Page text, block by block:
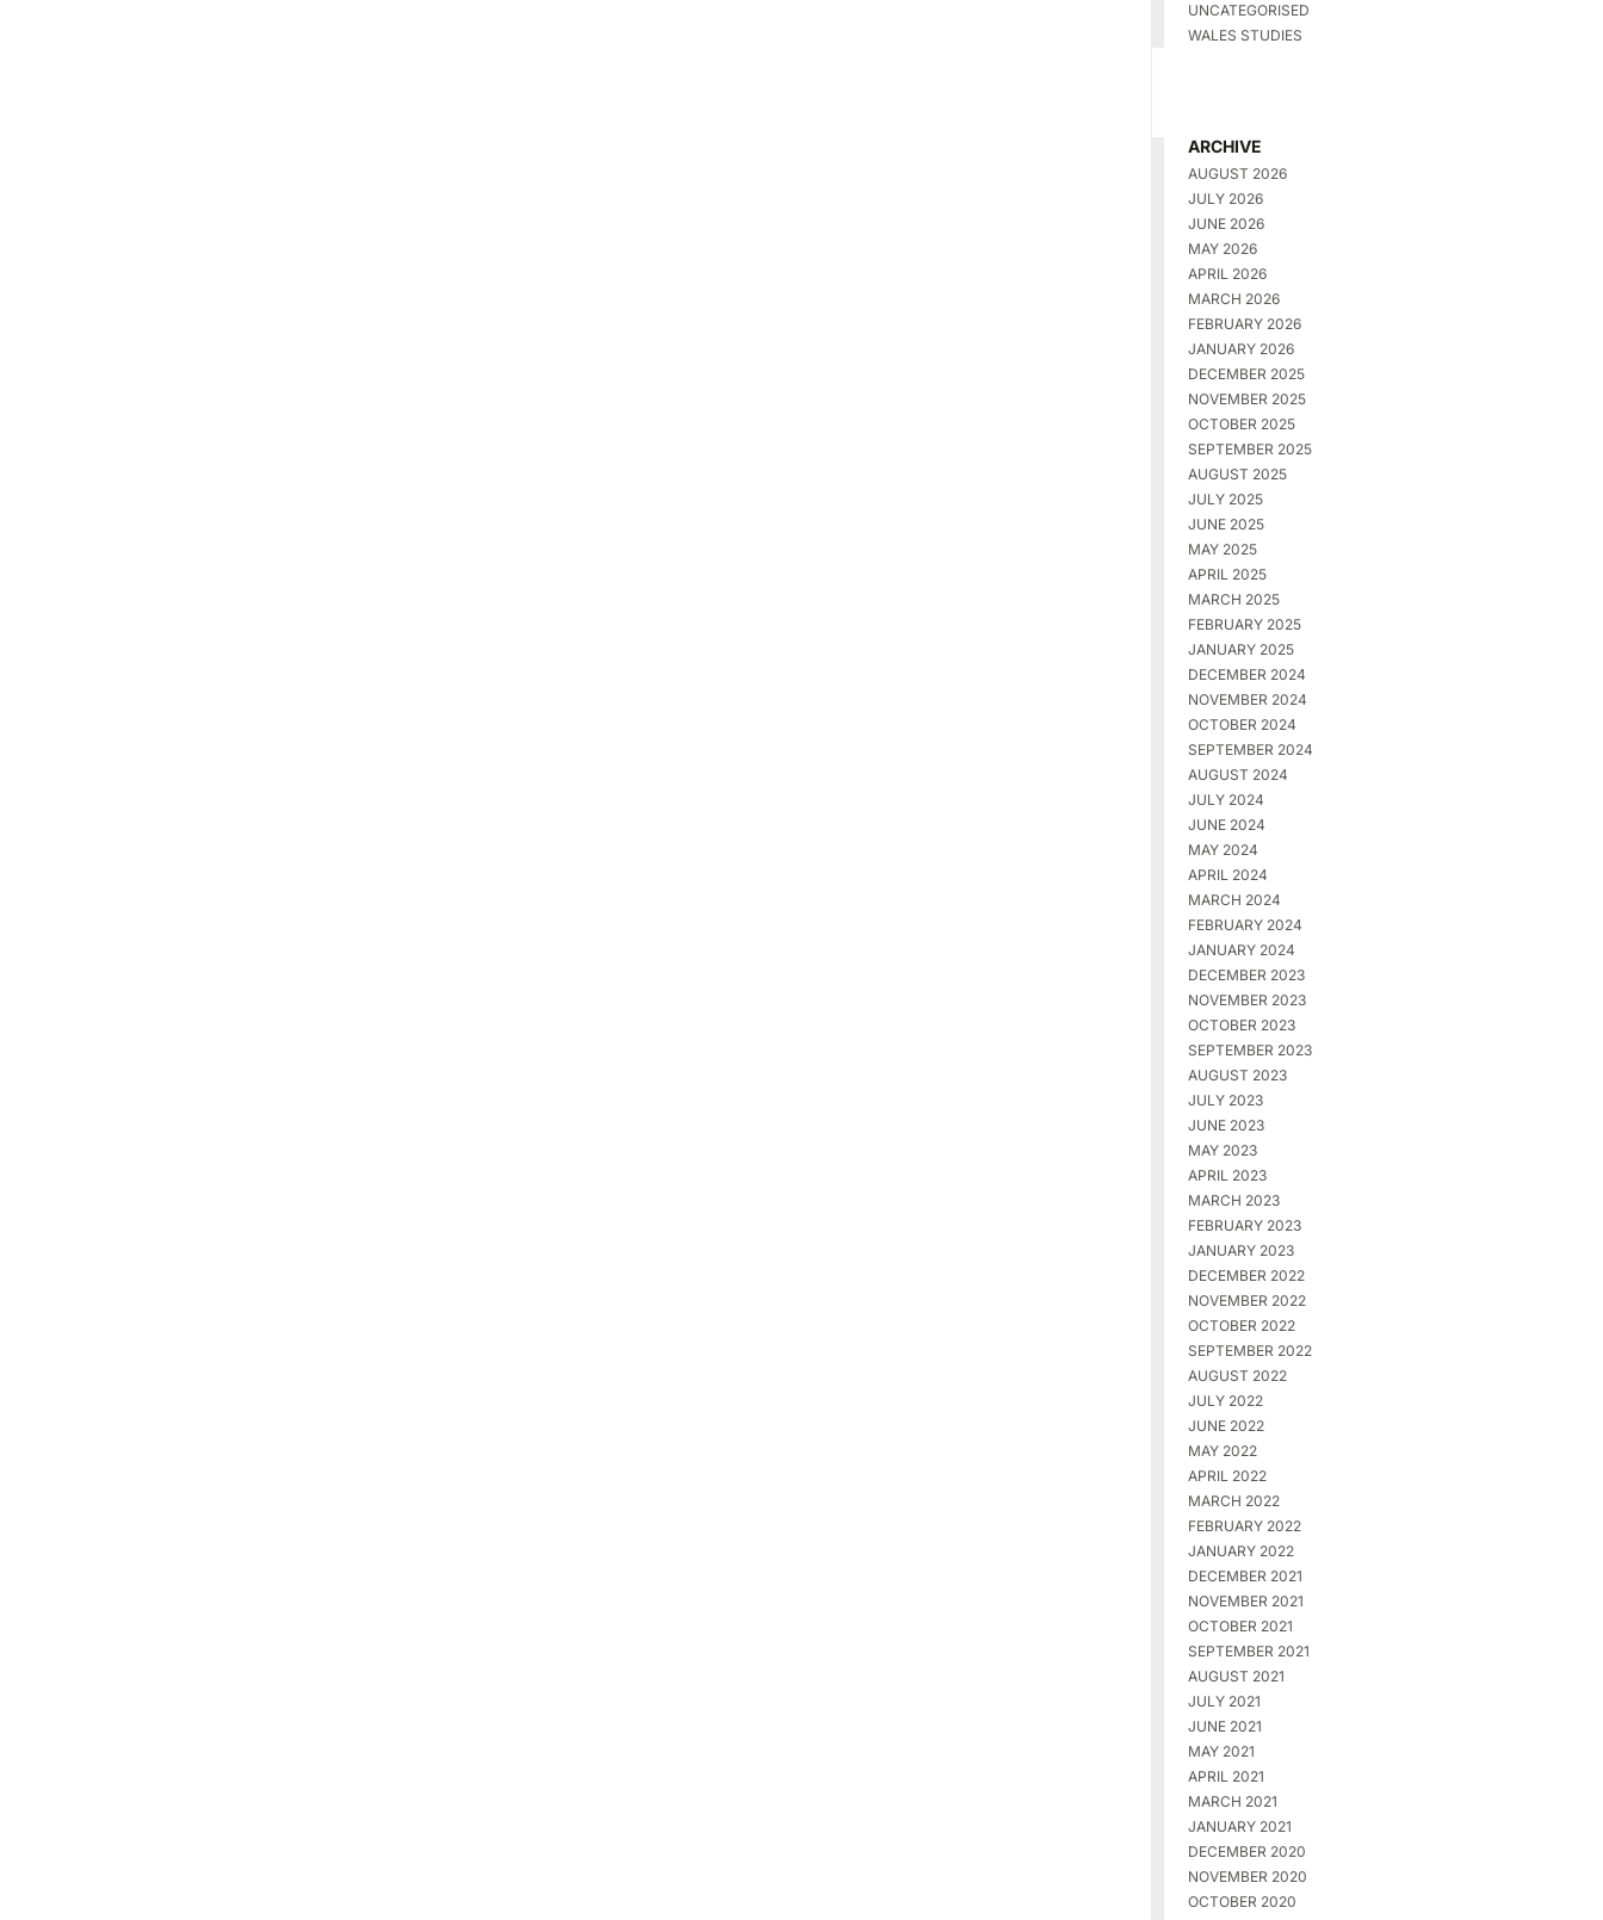
UNCATEGORISED
WALES STUDIES
ARCHIVE
AUGUST 2026
JULY 2026
JUNE 2026
MAY 2026
APRIL 2026
MARCH 2026
FEBRUARY 2026
JANUARY 2026
DECEMBER 2025
NOVEMBER 2025
OCTOBER 2025
SEPTEMBER 2025
AUGUST 2025
JULY 2025
JUNE 2025
MAY 2025
APRIL 2025
MARCH 2025
FEBRUARY 2025
JANUARY 2025
DECEMBER 2024
NOVEMBER 2024
OCTOBER 2024
SEPTEMBER 2024
AUGUST 2024
JULY 2024
JUNE 2024
MAY 2024
APRIL 2024
MARCH 2024
FEBRUARY 2024
JANUARY 2024
DECEMBER 2023
NOVEMBER 2023
OCTOBER 2023
SEPTEMBER 2023
AUGUST 2023
JULY 2023
JUNE 2023
MAY 2023
APRIL 2023
MARCH 2023
FEBRUARY 2023
JANUARY 2023
DECEMBER 2022
NOVEMBER 2022
OCTOBER 2022
SEPTEMBER 2022
AUGUST 2022
JULY 2022
JUNE 2022
MAY 2022
APRIL 2022
MARCH 2022
FEBRUARY 2022
JANUARY 2022
DECEMBER 2021
NOVEMBER 2021
OCTOBER 2021
SEPTEMBER 2021
AUGUST 2021
JULY 2021
JUNE 2021
MAY 2021
APRIL 2021
MARCH 2021
JANUARY 2021
DECEMBER 2020
NOVEMBER 2020
OCTOBER 2020